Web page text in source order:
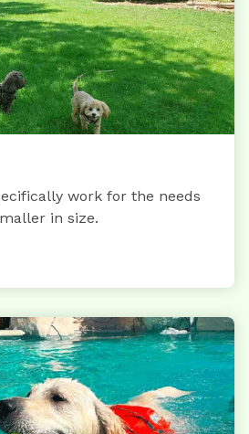
work for the needs
in size.